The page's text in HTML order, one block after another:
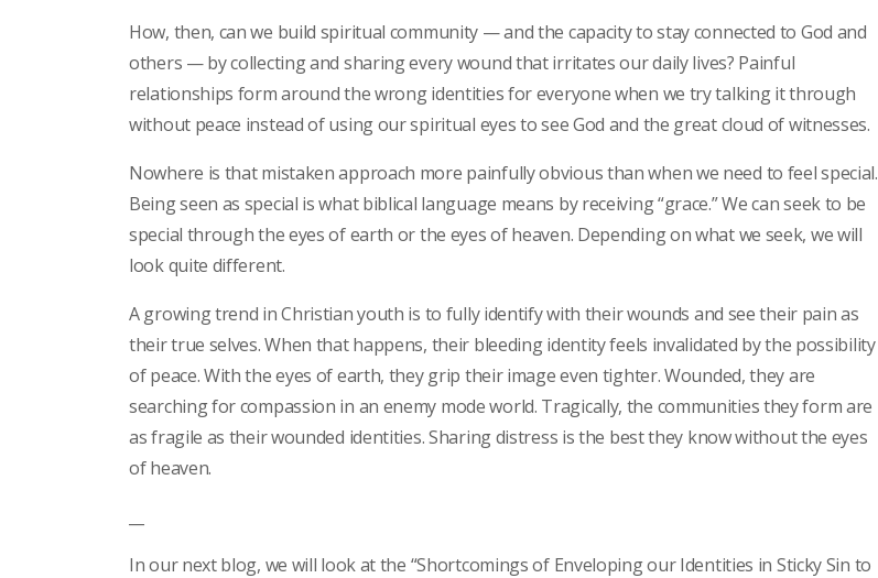
How, then, can we build spiritual community — and the capacity to stay connected to God and
others — by collecting and sharing every wound that irritates our daily lives? Painful
relationships form around the wrong identities for everyone when we try talking it through
without peace instead of using our spiritual eyes to see God and the great cloud of witnesses.
Nowhere is that mistaken approach more painfully obvious than when we need to feel special.
Being seen as special is what biblical language means by receiving “grace.” We can seek to be
special through the eyes of earth or the eyes of heaven. Depending on what we seek, we will
look quite different.
A growing trend in Christian youth is to fully identify with their wounds and see their pain as
their true selves. When that happens, their bleeding identity feels invalidated by the possibility
of peace. With the eyes of earth, they grip their image even tighter. Wounded, they are
searching for compassion in an enemy mode world. Tragically, the communities they form are
as fragile as their wounded identities. Sharing distress is the best they know without the eyes
of heaven.
In our next blog, we will look at the “Shortcomings of Enveloping our Identities in Sticky Sin to